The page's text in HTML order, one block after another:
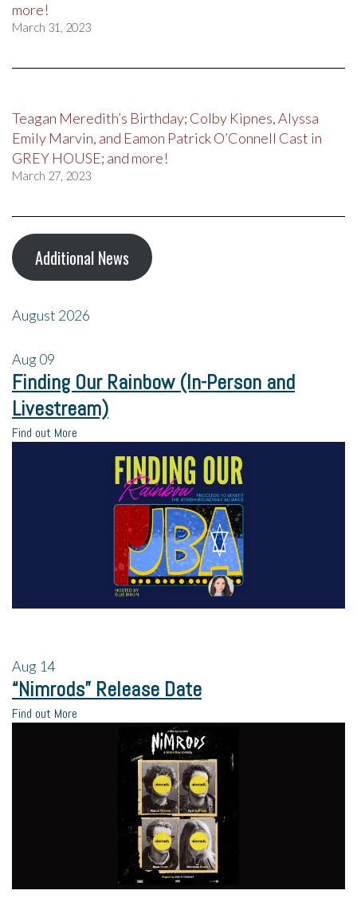
more!
March 31, 2023
Teagan Meredith’s Birthday; Colby Kipnes, Alyssa
Emily Marvin, and Eamon Patrick O’Connell Cast in
GREY HOUSE; and more!
March 27, 2023
Additional News
August 2026
Aug09
Finding Our Rainbow (In-Person and
Livestream)
Find out More
Aug 14
“Nimrods” Release Date
Find out More